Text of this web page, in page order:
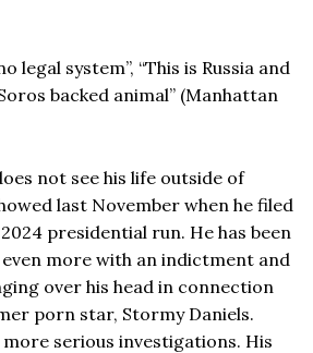
legal system”, “This is Russia and
backed animal” (Manhattan
not see his life outside of
last November when he filed
presidential run. He has been
more with an indictment and
over his head in connection
porn star, Stormy Daniels.
serious investigations. His